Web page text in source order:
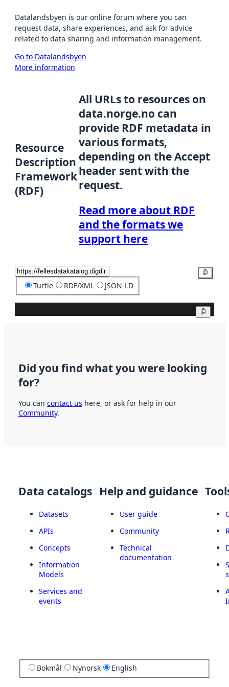
Datalandsbyen is our online forum where you can
request data, share experiences, and ask for advice
related to data sharing and information management.
Go to Datalandsbyen
More information
Resource
Description
Framework
(RDF)
All URLs to resources on
data.norge.no can
provide RDF metadata in
various formats,
depending on the Accept
header sent with the
request.
Read more about RDF
and the formats we
support here
Turtle RDF/XML JSON-LD
Did you find what you were looking
for?
You can contact us here, or ask for help in our
Community.
Data catalogs
Datasets
APIs
Concepts
Information
Models
Services and
events
Help and guidance
User guide
Community
Technical
documentation
Bokmål Nynorsk English